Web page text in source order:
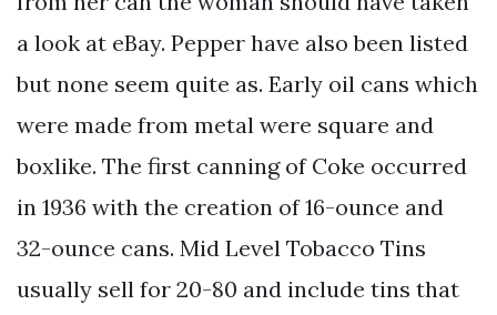
a look at eBay. Pepper have also been listed
but none seem quite as. Early oil cans which
were made from metal were square and
boxlike. The first canning of Coke occurred
in 1936 with the creation of 16-ounce and
32-ounce cans. Mid Level Tobacco Tins
usually sell for 20-80 and include tins that